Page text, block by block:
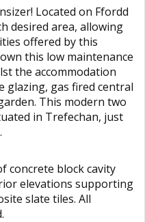
Located on Ffordd
desired area, allowing
offered by this
this low maintenance
the accommodation
gas fired central
This modern two
in Trefechan, just
concrete block cavity
elevations supporting
slate tiles. All